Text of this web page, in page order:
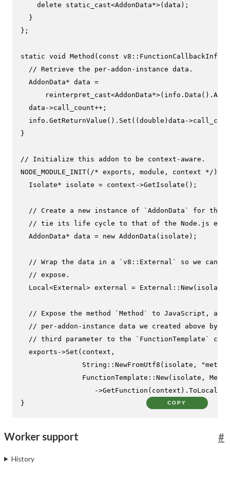
delete
static_cast<AddonData*>(data);
  }
};
static void Method ( const
// Retrieve the per-addon-instance data.
  AddonData* data =
reinterpret_cast<AddonData*>(info. Data (). As
  data->call_count++;
  info.
GetReturnValue (). Set ((double )data-
}
// Initialize this addon to be context-aware.
NODE_MODULE_INIT( /* exports, module, context */ ) {
  Isolate* isolate = context->
GetIsolate ();
// Create a new instance of `AddonData` for this
// tie its life cycle to that of the Node.js
  AddonData* data =
new AddonData (isolate);
// Wrap the data in a `v8::External` so we can
// expose.
  Local<External> external = External::
New
// Expose the method `Method` to JavaScript,
// per-addon-instance data we created above by
// third parameter to the `FunctionTemplate`
  exports->
Set (context,
               String::
NewFromUtf8 (isolate,
               FunctionTemplate::
New(isolate,
                  ->
GetFunction (context).
}
COPY
Worker support #
History